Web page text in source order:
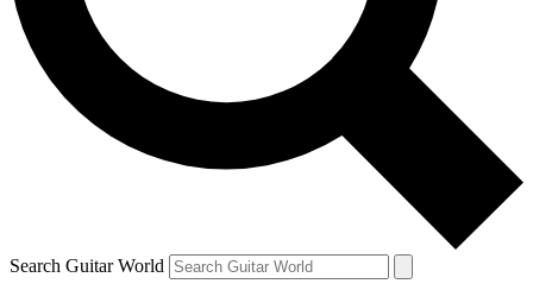
Contact me with news and offers from other Future brands
By submitting your information you agree to the Terms & Conditions and
Search Guitar World